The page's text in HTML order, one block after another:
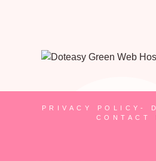
PRIVACY POLICY-
CONTACT